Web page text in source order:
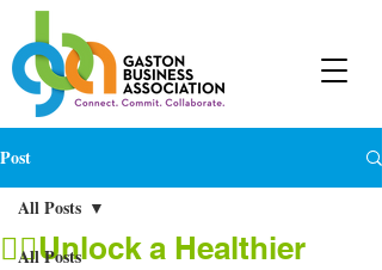
Post
All Posts
All Posts
🤸‍♂Unlock a Healthier